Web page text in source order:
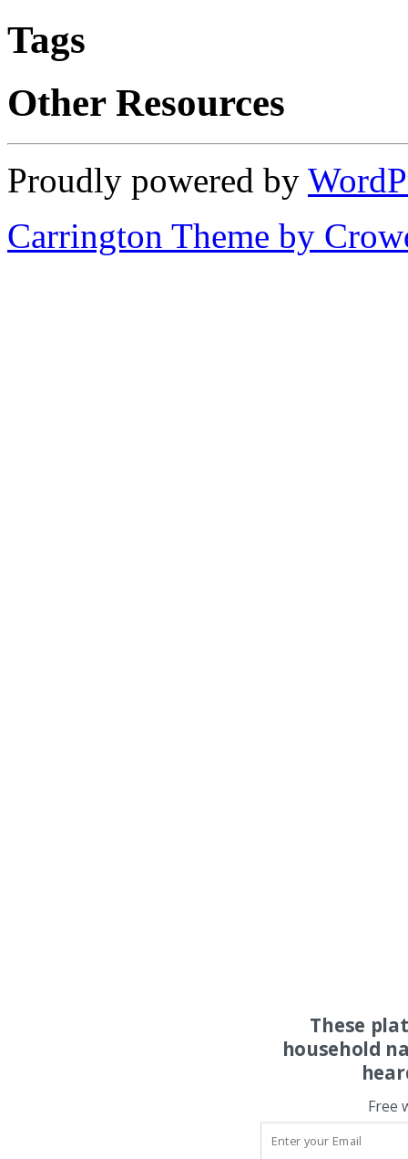
Tags
Other Resources
Proudly powered by
Carrington Theme by
These
household
Free